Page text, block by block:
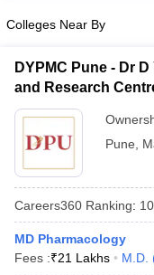
in Bangalore
in IndiaVeterinary
Colleges Near By
DYPMC Pune - Dr
and Research
Pune
Careers360 Ranking: 10
MD Pharmacology
Fees :₹21 Lakhs M.D.